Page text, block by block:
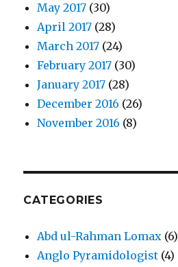
May 2017 (30)
April 2017 (28)
March 2017 (24)
February 2017 (30)
January 2017 (28)
December 2016 (26)
November 2016 (8)
CATEGORIES
Abd ul-Rahman Lomax (6)
Anglo Pyramidologist (4)